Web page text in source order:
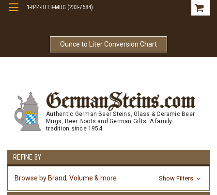
Ounce to Liter Conversion Chart
1-844-BEER-MUG (233-7684)
Authentic German Beer Steins, Glass & Ceramic Beer
Mugs, Beer Boots and German Gifts. A family
tradition since 1954.
REFINE BY
Browse by Brand, Volume & more Show Filters